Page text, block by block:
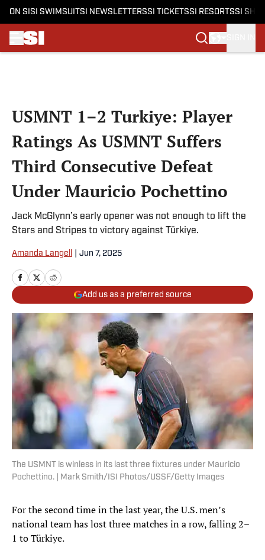
ON SI SI SWIMSUITSI NEWSLETTERSSI TICKETSSI RESORTSSI
USMNT 1–2 Turkiye: Player
Ratings As USMNT Suffers
Third Consecutive Defeat
Under Mauricio Pochettino
Jack McGlynn’s early opener was not enough to lift the
Stars and Stripes to victory against Türkiye.
Amanda Langell Jun 7, 2025
Add us as a preferred source
The USMNT is winless in its last three fixtures under Mauricio
Pochettino. | Mark Smith/ISI Photos/USSF/Getty Images
For the second time in the last year, the U.S. men’s
national team has lost three matches in a row, falling 2–
1 to Türkiye.